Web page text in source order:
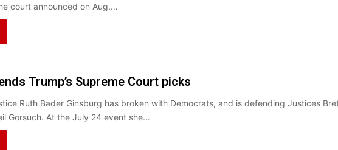
court announced on Aug.…
Trump’s Supreme Court picks
Ruth Bader Ginsburg has broken with Democrats, and is defending Justices
Gorsuch. At the July 24 event she…